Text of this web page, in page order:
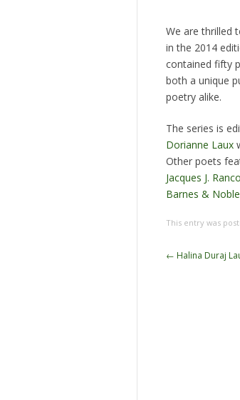
We are thrilled
in the 2014
contained fifty
both a unique
poetry alike.
The series is
Dorianne Laux
Other poets
Jacques J.
Barnes & Noble
This entry was
Post
← Halina Duraj